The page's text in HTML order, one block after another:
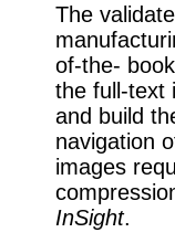
The
of-the-
the full-text
and build
navigation
images
InSight.